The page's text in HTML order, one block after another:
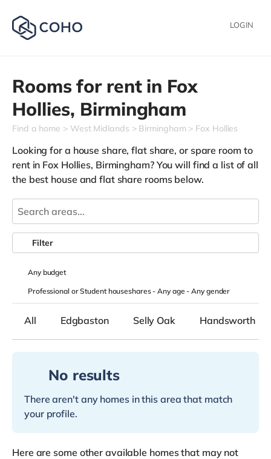
LOGIN
Rooms for rent in Fox
Hollies, Birmingham
Find a home West Midlands Birmingham Fox Hollies
Looking for a house share, flat share, or spare room to
rent in Fox Hollies, Birmingham? You will find a list of all
the best house and flat share rooms below.
Anybudget
Professional or Student houseshares -Any age-Any gender
Filter
All Edgbaston Selly Oak Handsworth
No results
There aren't any homes in this area that match
your profile.
Here are some other available homes that may not